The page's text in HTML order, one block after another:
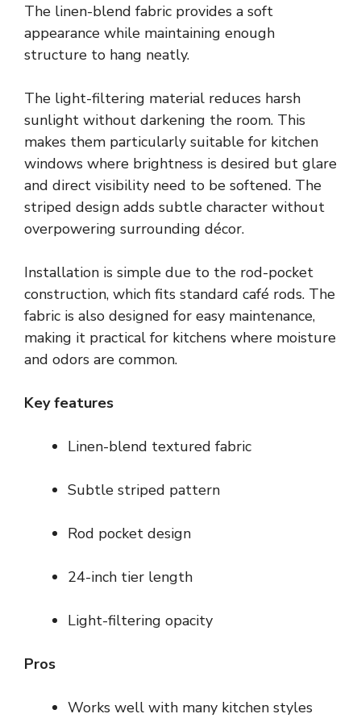
The linen-blend fabric provides a soft
appearance while maintaining enough
structure to hang neatly.
The light-filtering material reduces harsh
sunlight without darkening the room. This
makes them particularly suitable for kitchen
windows where brightness is desired but glare
and direct visibility need to be softened. The
striped design adds subtle character without
overpowering surrounding décor.
Installation is simple due to the rod-pocket
construction, which fits standard café rods. The
fabric is also designed for easy maintenance,
making it practical for kitchens where moisture
and odors are common.
Key features
Linen-blend textured fabric
Subtle striped pattern
Rod pocket design
24-inch tier length
Light-filtering opacity
Pros
Works well with many kitchen styles